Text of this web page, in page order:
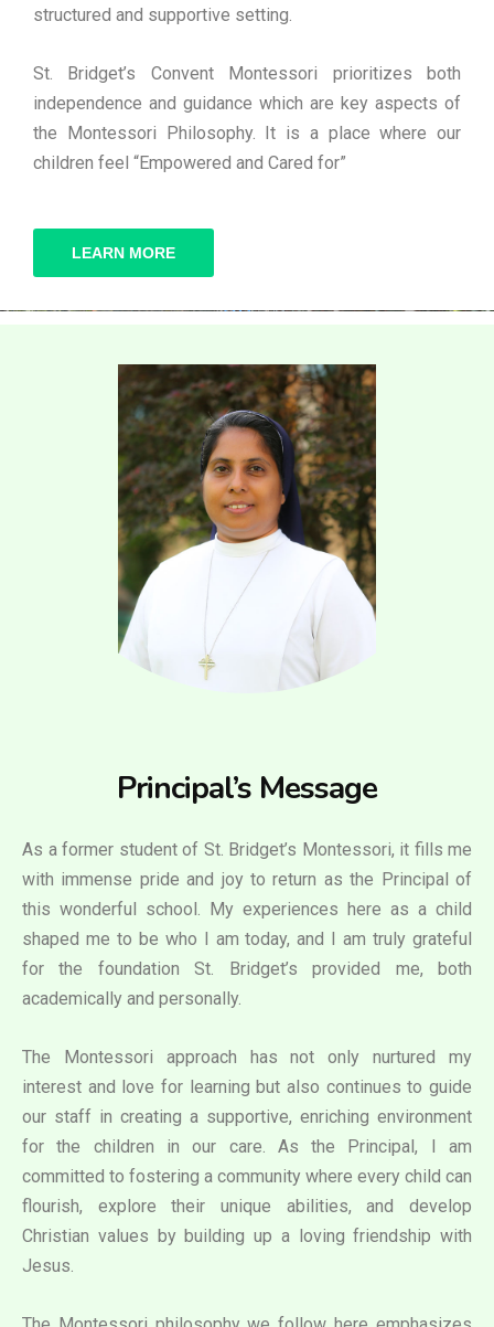
structured and supportive setting.
St. Bridget’s Convent Montessori prioritizes both
independence and guidance which are key aspects of
the Montessori Philosophy. It is a place where our
children feel “Empowered and Cared for”
LEARN MORE
Principal’s Message
As a former student of St. Bridget’s Montessori, it fills me
with immense pride and joy to return as the Principal of
this wonderful school. My experiences here as a child
shaped me to be who I am today, and I am truly grateful
for the foundation St. Bridget’s provided me, both
academically and personally.
The Montessori approach has not only nurtured my
interest and love for learning but also continues to guide
our staff in creating a supportive, enriching environment
for the children in our care. As the Principal, I am
committed to fostering a community where every child can
flourish, explore their unique abilities, and develop
Christian values by building up a loving friendship with
Jesus.